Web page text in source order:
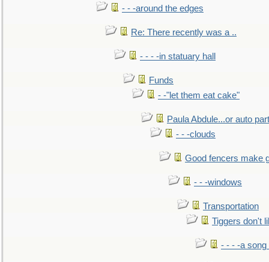
- - -around the edges
Re: There recently was a ..
- - - -in statuary hall
Funds
- -"let them eat cake"
Paula Abdule...or auto
- - -clouds
Good fencers make
- - -windows
Transportation
Tiggers don't
- - - -a song